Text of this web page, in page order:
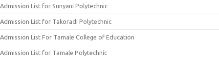
Admission List for Sunyani Polytechnic
Admission List for Takoradi Polytechnic
Admission List For Tamale College of Education
Admission List for Tamale Polytechnic